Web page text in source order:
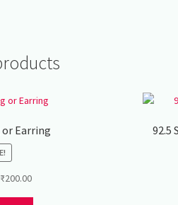
or Earring
Original
₹200.00Current
92.5